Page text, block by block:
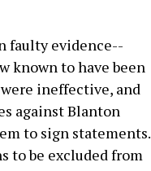
faulty evidence--
known to have been
ineffective, and
against Blanton
to sign statements.
to be excluded from